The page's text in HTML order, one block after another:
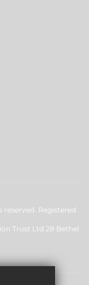
Registered
Trust Ltd 28 Bethel